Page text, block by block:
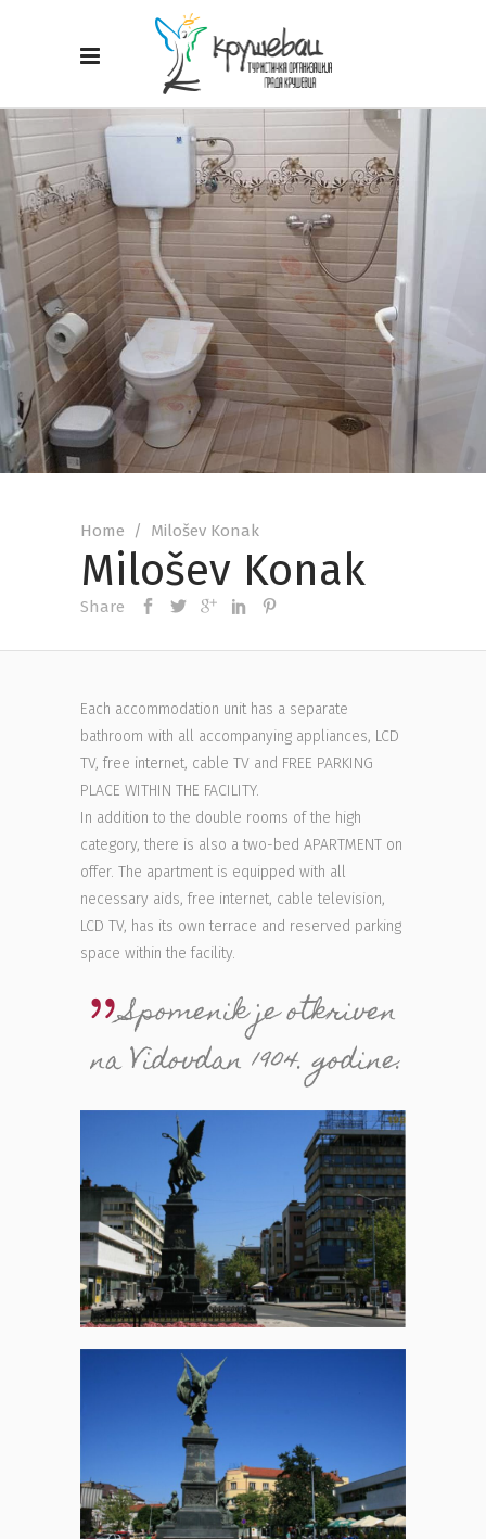
Home / Milošev Konak
Milošev Konak
Share
Each accommodation unit has a separate
bathroom with all accompanying appliances, LCD
TV, free internet, cable TV and FREE PARKING
PLACE WITHIN THE FACILITY.
In addition to the double rooms of the high
category, there is also a two-bed APARTMENT on
offer. The apartment is equipped with all
necessary aids, free internet, cable television,
LCD TV, has its own terrace and reserved parking
space within the facility.
Spomenik je otkriven
na Vidovdan 1904. godine.